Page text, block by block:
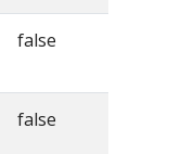
false
false